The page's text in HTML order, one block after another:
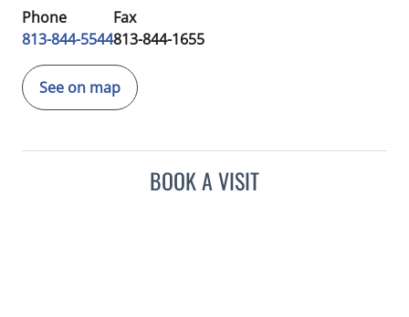
Phone
813-844-5544
Fax
813-844-1655
See on map
BOOK A VISIT